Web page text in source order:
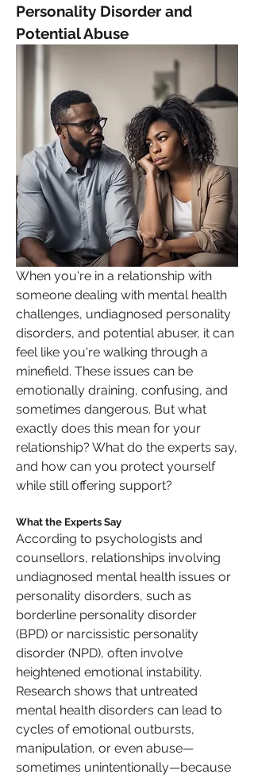
Personality Disorder and
Potential Abuse
When you're in a relationship with
someone dealing with mental health
challenges, undiagnosed personality
disorders, and potential abuser, it can
feel like you're walking through a
minefield. These issues can be
emotionally draining, confusing, and
sometimes dangerous. But what
exactly does this mean for your
relationship? What do the experts say,
and how can you protect yourself
while still offering support?
What the Experts Say
According to psychologists and
counsellors, relationships involving
undiagnosed mental health issues or
personality disorders, such as
borderline personality disorder
(BPD) or narcissistic personality
disorder (NPD), often involve
heightened emotional instability.
Research shows that untreated
mental health disorders can lead to
cycles of emotional outbursts,
manipulation, or even abuse—
sometimes unintentionally—because